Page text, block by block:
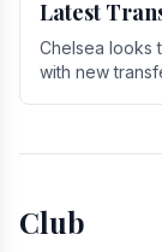
Latest
Chelse­a looks
with new
Club